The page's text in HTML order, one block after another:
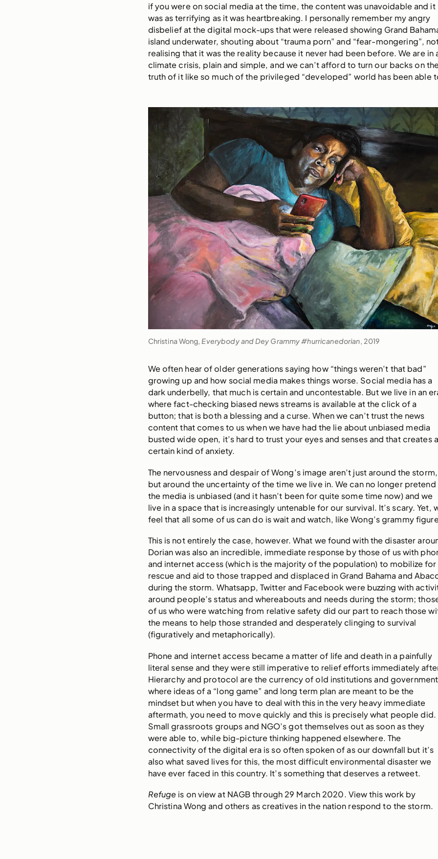
if you were on social media at the time, the content was unavoidable and it
was as terrifying as it was heartbreaking. I personally remember my angry
disbelief at the digital mock-ups that were released showing Grand
island underwater, shouting about “trauma porn” and “fear-mongering”,
realising that it was the reality because it never had been before. We are in
climate crisis, plain and simple, and we can’t afford to turn our backs on
truth of it like so much of the privileged “developed” world has been able
Christina Wong, Everybody and Dey Grammy #hurricanedorian, 2019
We often hear of older generations saying how “things weren’t that bad”
growing up and how social media makes things worse. Social media has a
dark underbelly, that much is certain and uncontestable. But we live in an
where fact-checking biased news streams is available at the click of a
button; that is both a blessing and a curse. When we can’t trust the news
content that comes to us when we have had the lie about unbiased media
busted wide open, it’s hard to trust your eyes and senses and that creates a
certain kind of anxiety.
The nervousness and despair of Wong’s image aren’t just around the storm,
but around the uncertainty of the time we live in. We can no longer pretend
the media is unbiased (and it hasn’t been for quite some time now) and we
live in a space that is increasingly untenable for our survival. It’s scary. Yet,
feel that all some of us can do is wait and watch, like Wong’s grammy
This is not entirely the case, however. What we found with the disaster
Dorian was also an incredible, immediate response by those of us with
and internet access (which is the majority of the population) to mobilize for
rescue and aid to those trapped and displaced in Grand Bahama and
during the storm. Whatsapp, Twitter and Facebook were buzzing with
around people’s status and whereabouts and needs during the storm;
of us who were watching from relative safety did our part to reach those
the means to help those stranded and desperately clinging to survival
(figuratively and metaphorically).
Phone and internet access became a matter of life and death in a painfully
literal sense and they were still imperative to relief efforts immediately
Hierarchy and protocol are the currency of old institutions and
where ideas of a “long game” and long term plan are meant to be the
mindset but when you have to deal with this in the very heavy immediate
aftermath, you need to move quickly and this is precisely what people did.
Small grassroots groups and NGO’s got themselves out as soon as they
were able to, while big-picture thinking happened elsewhere. The
connectivity of the digital era is so often spoken of as our downfall but it’s
also what saved lives for this, the most difficult environmental disaster we
have ever faced in this country. It’s something that deserves a retweet.
Refuge is on view at NAGB through 29 March 2020. View this work by
Christina Wong and others as creatives in the nation respond to the storm.